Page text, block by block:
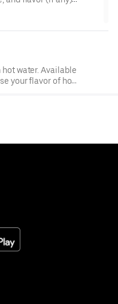
water. Available
your flavor of hot